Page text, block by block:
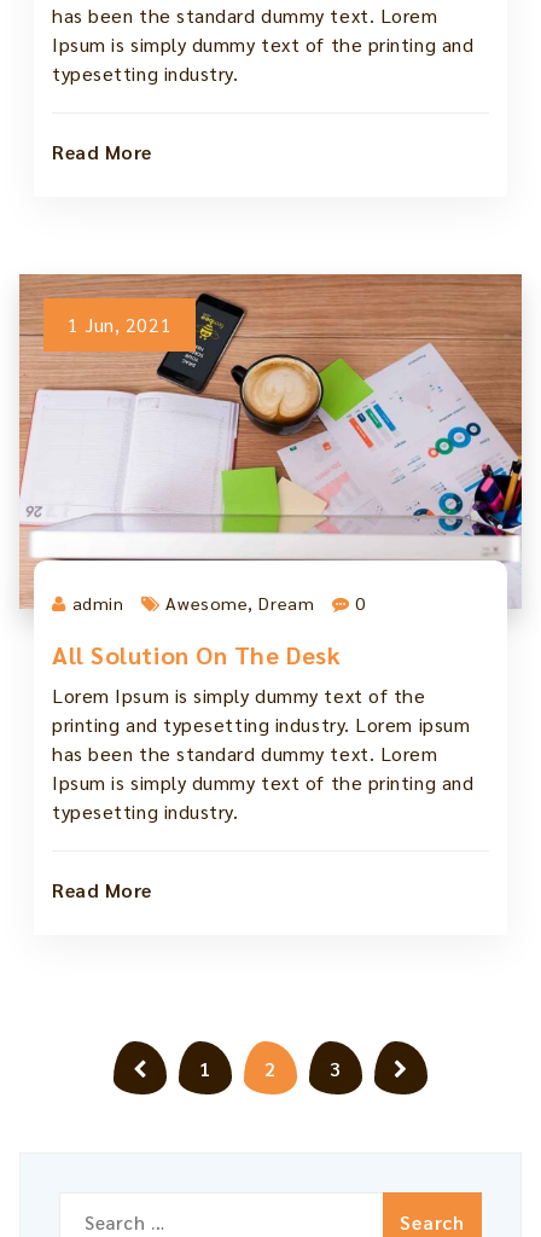
has been the standard dummy text. Lorem
Ipsum is simply dummy text of the printing and
typesetting industry.
Read More
1 Jun, 2021
admin Awesome,Dream 0
All Solution On The Desk
Lorem Ipsum is simply dummy text of the
printing and typesetting industry. Lorem ipsum
has been the standard dummy text. Lorem
Ipsum is simply dummy text of the printing and
typesetting industry.
Read More
Posts
pagination
1 2 3